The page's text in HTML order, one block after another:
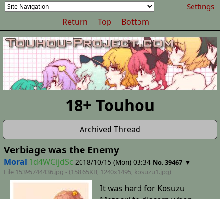
Settings
Return Top Bottom
18+ Touhou
Archived Thread
Verbiage was the Enemy
Moral!1d4WGijdSc 2018/10/15 (Mon) 03:34 No. 39467 ▼
File 15395744436.jpg - (158.65KB, 1240x1495, kosuzu1.jpg)
It was hard for Kosuzu